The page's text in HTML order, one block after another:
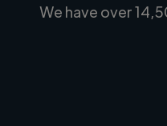
We have over